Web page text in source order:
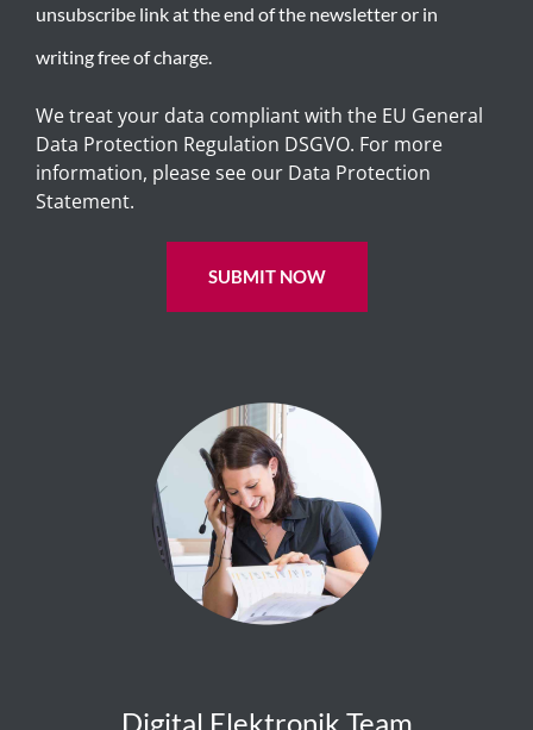
unsubscribe link at the end of the newsletter or in
writing free of charge.
We treat your data compliant with the EU General
Data Protection Regulation DSGVO. For more
information, please see our Data Protection
Statement.
SUBMIT NOW
Digital Elektronik Team